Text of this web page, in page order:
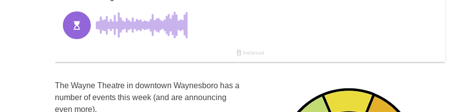
The Wayne Theatre in downtown Waynesboro has a
number of events this week (and are announcing
even more).